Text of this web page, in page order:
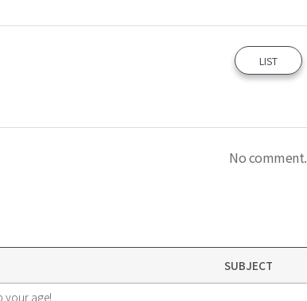
LIST
No comment.
SUBJECT
your age!